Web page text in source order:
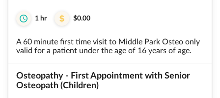
1 hr $0.00
A 60 minute first time visit to Middle Park Osteo only
valid for a patient under the age of 16 years of age.
Osteopathy - First Appointment with Senior
Osteopath (Children)